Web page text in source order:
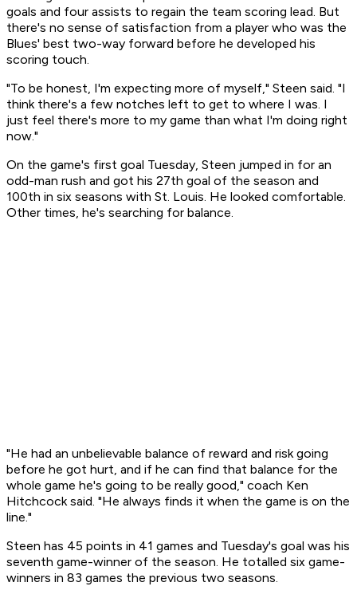
goals and four assists to regain the team scoring lead. But
there's no sense of satisfaction from a player who was the
Blues' best two-way forward before he developed his
scoring touch.
"To be honest, I'm expecting more of myself," Steen said. "I
think there's a few notches left to get to where I was. I
just feel there's more to my game than what I'm doing right
now."
On the game's first goal Tuesday, Steen jumped in for an
odd-man rush and got his 27th goal of the season and
100th in six seasons with St. Louis. He looked comfortable.
Other times, he's searching for balance.
"He had an unbelievable balance of reward and risk going
before he got hurt, and if he can find that balance for the
whole game he's going to be really good," coach Ken
Hitchcock said. "He always finds it when the game is on the
line."
Steen has 45 points in 41 games and Tuesday's goal was his
seventh game-winner of the season. He totalled six game-
winners in 83 games the previous two seasons.